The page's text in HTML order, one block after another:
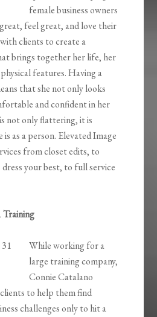
female business owners
feel great, and love their
clients to create a
brings together her life, her
features. Having a
that she not only looks
and confident in her
not only flattering, it is
as a person. Elevated Image
from closet edits, to
your best, to full service
Training
While working for a
large training company,
Connie Catalano
to help them find
challenges only to hit a